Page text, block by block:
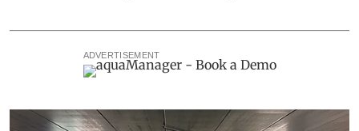
ADVERTISEMENT